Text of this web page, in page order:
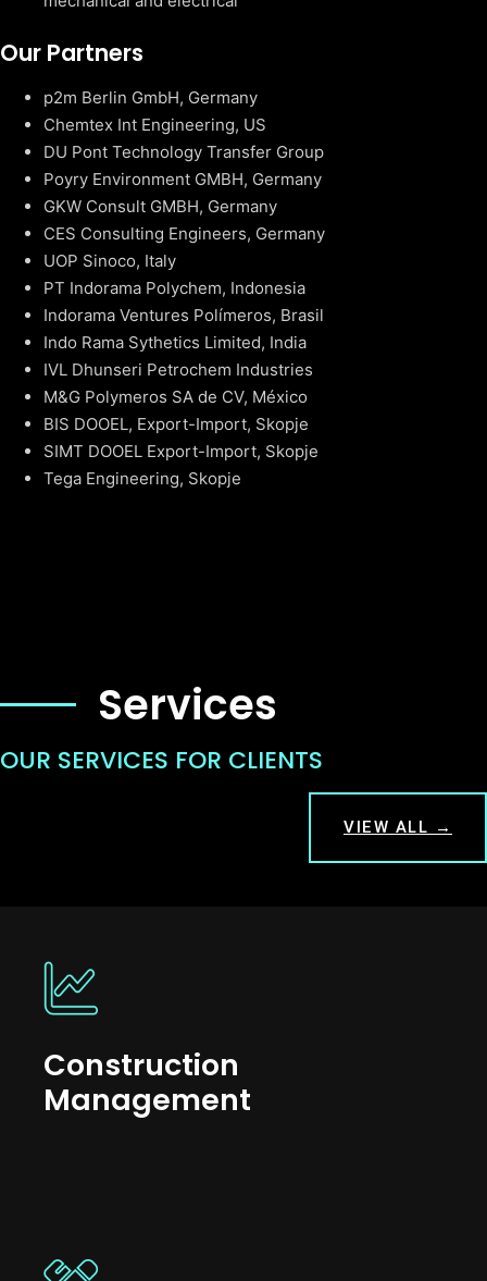
Our Partners
p2m Berlin GmbH, Germany
Chemtex Int Engineering, US
DU Pont Technology Transfer Group
Poyry Environment GMBH, Germany
GKW Consult GMBH, Germany
CES Consulting Engineers, Germany
UOP Sinoco, Italy
PT Indorama Polychem, Indonesia
Indorama Ventures Polímeros, Brasil
Indo Rama Sythetics Limited, India
IVL Dhunseri Petrochem Industries
M&G Polymeros SA de CV, México
BIS DOOEL, Export-Import, Skopje
SIMT DOOEL Export-Import, Skopje
Tega Engineering, Skopje
Services
OUR SERVICES FOR CLIENTS
VIEW ALL →
Construction
Management